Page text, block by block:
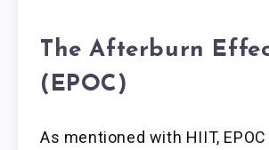
The Afterburn
(EPOC)
As mentioned with HIIT,